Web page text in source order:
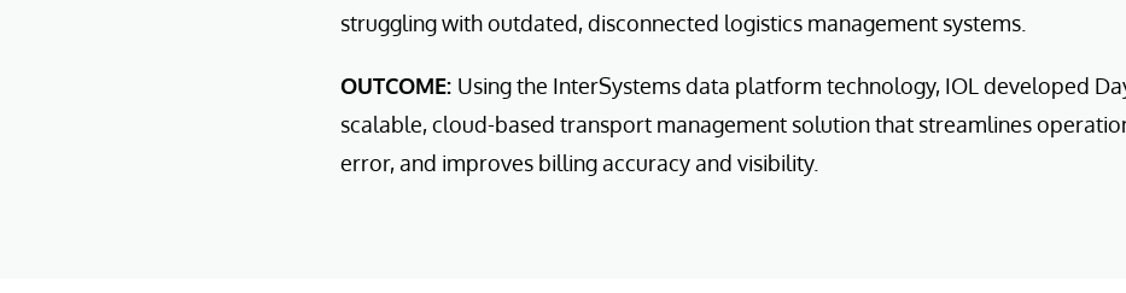
struggling with outdated, disconnected logistics management systems.
OUTCOME: Using the InterSystems data platform technology, IOL developed
scalable, cloud-based transport management solution that streamlines
error, and improves billing accuracy and visibility.